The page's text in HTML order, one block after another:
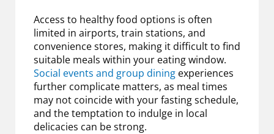
Access to healthy food options is often
limited in airports, train stations, and
convenience stores, making it difficult to find
suitable meals within your eating window.
Social events and group dining experiences
further complicate matters, as meal times
may not coincide with your fasting schedule,
and the temptation to indulge in local
delicacies can be strong.